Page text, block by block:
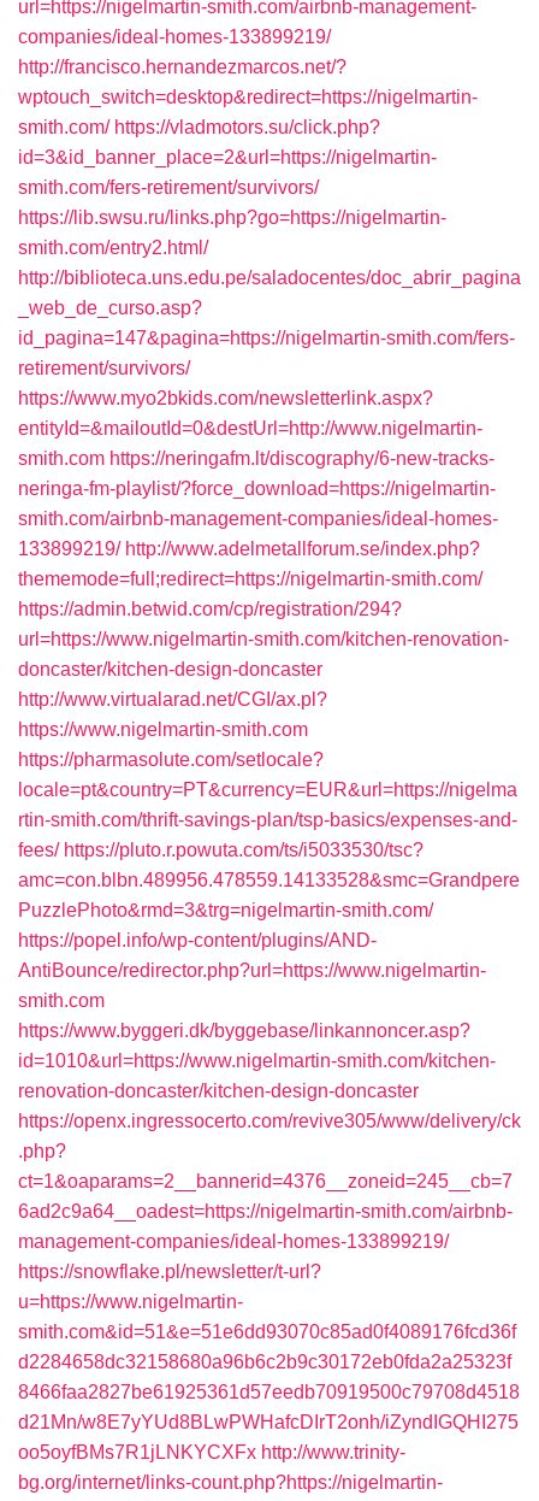
url=https://nigelmartin-smith.com/airbnb-management-
companies/ideal-homes-133899219/
http://francisco.hernandezmarcos.net/?
wptouch_switch=desktop&redirect=https://nigelmartin-
smith.com/ https://vladmotors.su/click.php?
id=3&id_banner_place=2&url=https://nigelmartin-
smith.com/fers-retirement/survivors/
https://lib.swsu.ru/links.php?go=https://nigelmartin-
smith.com/entry2.html/
http://biblioteca.uns.edu.pe/saladocentes/doc_abrir_pagina
_web_de_curso.asp?
id_pagina=147&pagina=https://nigelmartin-smith.com/fers-
retirement/survivors/
https://www.myo2bkids.com/newsletterlink.aspx?
entityId=&mailoutId=0&destUrl=http://www.nigelmartin-
smith.com https://neringafm.lt/discography/6-new-tracks-
neringa-fm-playlist/?force_download=https://nigelmartin-
smith.com/airbnb-management-companies/ideal-homes-
133899219/ http://www.adelmetallforum.se/index.php?
thememode=full;redirect=https://nigelmartin-smith.com/
https://admin.betwid.com/cp/registration/294?
url=https://www.nigelmartin-smith.com/kitchen-renovation-
doncaster/kitchen-design-doncaster
http://www.virtualarad.net/CGI/ax.pl?
https://www.nigelmartin-smith.com
https://pharmasolute.com/setlocale?
locale=pt&country=PT&currency=EUR&url=https://nigelma
rtin-smith.com/thrift-savings-plan/tsp-basics/expenses-and-
fees/ https://pluto.r.powuta.com/ts/i5033530/tsc?
amc=con.blbn.489956.478559.14133528&smc=Grandpere
PuzzlePhoto&rmd=3&trg=nigelmartin-smith.com/
https://popel.info/wp-content/plugins/AND-
AntiBounce/redirector.php?url=https://www.nigelmartin-
smith.com
https://www.byggeri.dk/byggebase/linkannoncer.asp?
id=1010&url=https://www.nigelmartin-smith.com/kitchen-
renovation-doncaster/kitchen-design-doncaster
https://openx.ingressocerto.com/revive305/www/delivery/ck
.php?
ct=1&oaparams=2__bannerid=4376__zoneid=245__cb=7
6ad2c9a64__oadest=https://nigelmartin-smith.com/airbnb-
management-companies/ideal-homes-133899219/
https://snowflake.pl/newsletter/t-url?
u=https://www.nigelmartin-
smith.com&id=51&e=51e6dd93070c85ad0f4089176fcd36f
d2284658dc32158680a96b6c2b9c30172eb0fda2a25323f
8466faa2827be61925361d57eedb70919500c79708d4518
d21Mn/w8E7yYUd8BLwPWHafcDIrT2onh/iZyndIGQHI275
oo5oyfBMs7R1jLNKYCXFx http://www.trinity-
bg.org/internet/links-count.php?https://nigelmartin-